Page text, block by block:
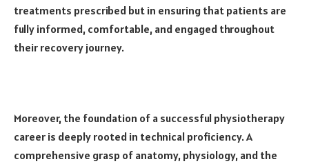
treatments prescribed but in ensuring that patients are
fully informed, comfortable, and engaged throughout
their recovery journey.
Moreover, the foundation of a successful physiotherapy
career is deeply rooted in technical proficiency. A
comprehensive grasp of anatomy, physiology, and the